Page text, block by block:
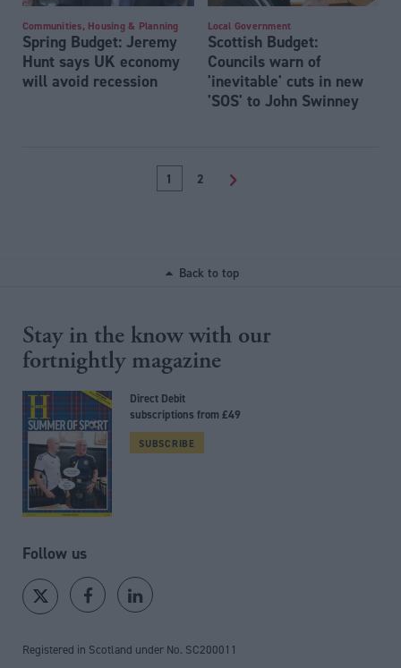
Communities, Housing & Planning
Spring Budget: Jeremy
Hunt says UK economy
will avoid recession
Local Government
Scottish Budget:
Councils warn of
'inevitable' cuts in new
'SOS' to John Swinney
1 2 >
Back to top
Stay in the know with our
fortnightly magazine
Direct Debit
subscriptions from £49
SUBSCRIBE
Follow us
Registered in Scotland under No. SC200011